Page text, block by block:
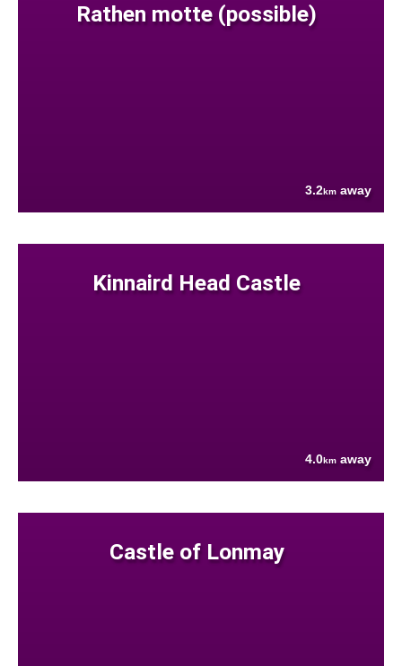
Rathen motte (possible)
3.2km away
Kinnaird Head Castle
4.0km away
Castle of Lonmay